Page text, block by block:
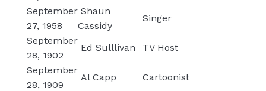
September
27, 1958
Shaun
Cassidy
Singer
September
28, 1902
Ed Sulllivan
TV Host
September
28, 1909
Al Capp
Cartoonist